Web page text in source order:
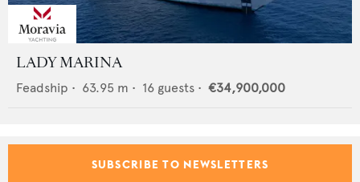
LADY MARINA
Feadship • 63.95 m • 16 guests • €34,900,000
SUBSCRIBE TO NEWSLETTERS